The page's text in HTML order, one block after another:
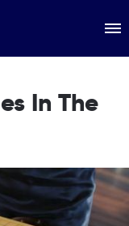
In The